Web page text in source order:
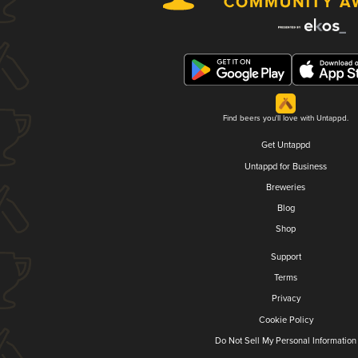
Find beers you'll love with Untappd.
Get Untappd
Untappd for Business
Breweries
Blog
Shop
Support
Terms
Privacy
Cookie Policy
Do Not Sell My Personal Information